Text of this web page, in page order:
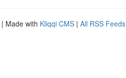
| Made with Kliqqi CMS | All RSS Feeds